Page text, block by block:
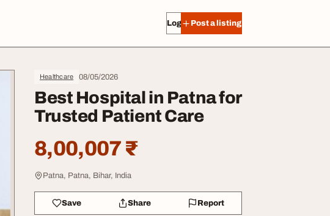
Log in Post a listing
Healthcare 08/05/2026
Best Hospital in Patna for
Trusted Patient Care
8,00,007 ₹
Patna, Patna, Bihar, India
Save Share Report